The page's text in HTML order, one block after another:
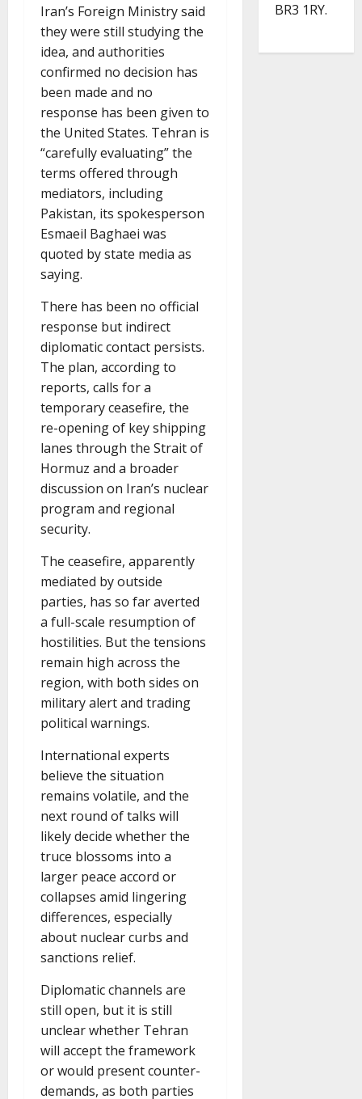
Iran’s Foreign Ministry said
they were still studying the
idea, and authorities
confirmed no decision has
been made and no
response has been given to
the United States. Tehran is
“carefully evaluating” the
terms offered through
mediators, including
Pakistan, its spokesperson
Esmaeil Baghaei was
quoted by state media as
saying.
There has been no official
response but indirect
diplomatic contact persists.
The plan, according to
reports, calls for a
temporary ceasefire, the
re-opening of key shipping
lanes through the Strait of
Hormuz and a broader
discussion on Iran’s nuclear
program and regional
security.
The ceasefire, apparently
mediated by outside
parties, has so far averted
a full-scale resumption of
hostilities. But the tensions
remain high across the
region, with both sides on
military alert and trading
political warnings.
International experts
believe the situation
remains volatile, and the
next round of talks will
likely decide whether the
truce blossoms into a
larger peace accord or
collapses amid lingering
differences, especially
about nuclear curbs and
sanctions relief.
Diplomatic channels are
still open, but it is still
unclear whether Tehran
will accept the framework
or would present counter-
demands, as both parties
BR3 1RY.